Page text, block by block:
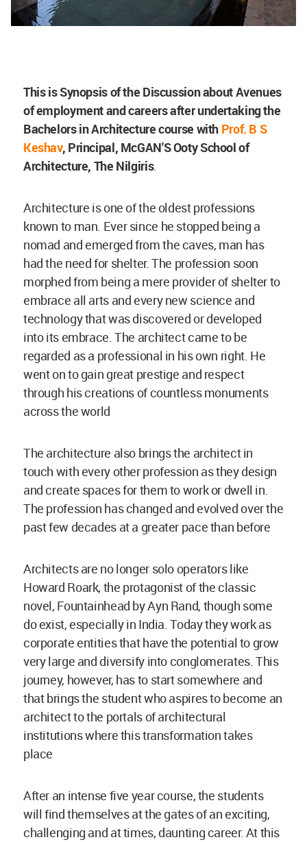
This is Synopsis of the Discussion about Avenues
of employment and careers after undertaking the
Bachelors in Architecture course with Prof. B S
Keshav, Principal, McGAN'S Ooty School of
Architecture, The Nilgiris.
Architecture is one of the oldest professions
known to man. Ever since he stopped being a
nomad and emerged from the caves, man has
had the need for shelter. The profession soon
morphed from being a mere provider of shelter to
embrace all arts and every new science and
technology that was discovered or developed
into its embrace. The architect came to be
regarded as a professional in his own right. He
went on to gain great prestige and respect
through his creations of countless monuments
across the world
The architecture also brings the architect in
touch with every other profession as they design
and create spaces for them to work or dwell in.
The profession has changed and evolved over the
past few decades at a greater pace than before
Architects are no longer solo operators like
Howard Roark, the protagonist of the classic
novel, Fountainhead by Ayn Rand, though some
do exist, especially in India. Today they work as
corporate entities that have the potential to grow
very large and diversify into conglomerates. This
journey, however, has to start somewhere and
that brings the student who aspires to become an
architect to the portals of architectural
institutions where this transformation takes
place
After an intense five year course, the students
will find themselves at the gates of an exciting,
challenging and at times, daunting career. At this